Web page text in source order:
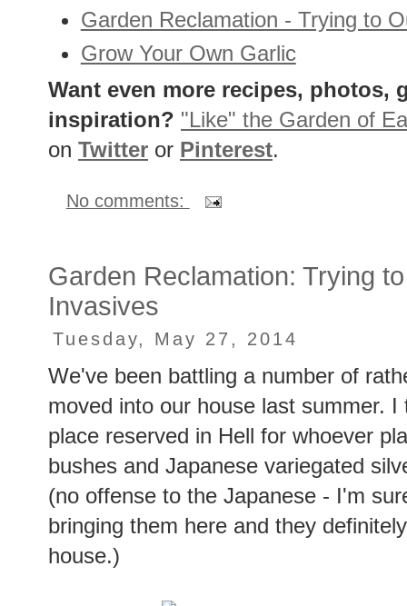
Garden Reclamation - Trying to
Grow Your Own Garlic
Want even more recipes, photos,
inspiration? "Like" the Garden of
on Twitter or Pinterest.
No comments:
Garden Reclamation: Trying
Invasives
Tuesday, May 27, 2014
We've been battling a number of
moved into our house last summer.
place reserved in Hell for whoever
bushes and Japanese variegated
(no offense to the Japanese - I'm
bringing them here and they
house.)